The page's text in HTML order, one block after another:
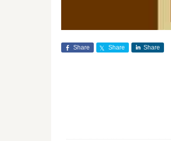
Share Share Share